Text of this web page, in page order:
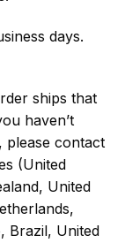
days.
ships that
haven’t
please contact
(United
United
Brazil, United